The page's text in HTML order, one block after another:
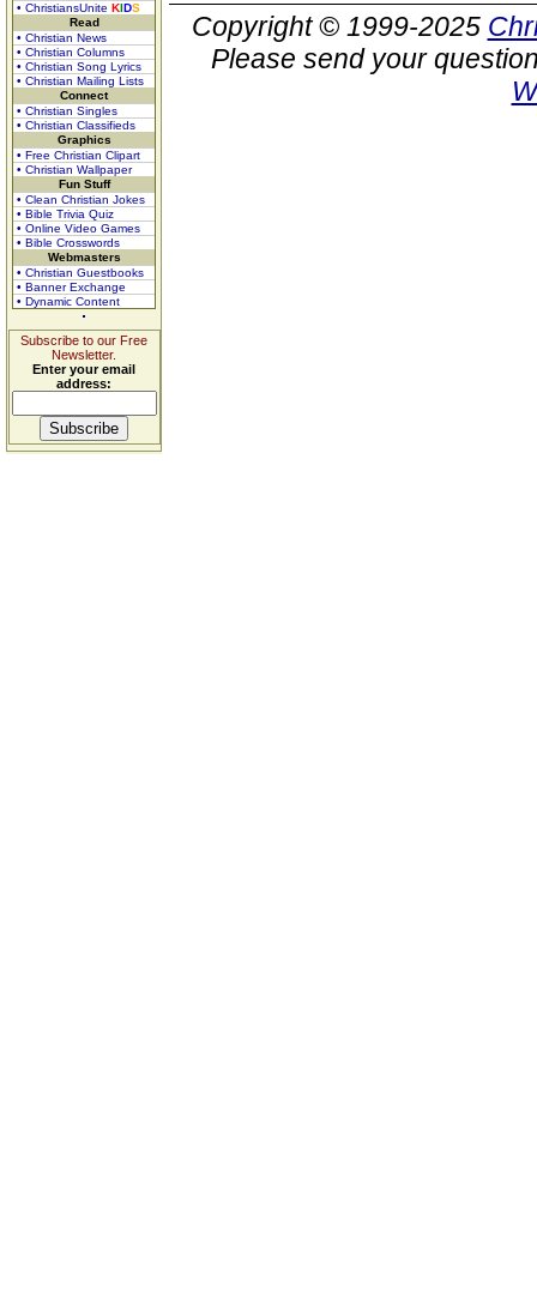
• ChristiansUnite KIDS
Read
• Christian News
• Christian Columns
• Christian Song Lyrics
• Christian Mailing Lists
Connect
• Christian Singles
• Christian Classifieds
Graphics
• Free Christian Clipart
• Christian Wallpaper
Fun Stuff
• Clean Christian Jokes
• Bible Trivia Quiz
• Online Video Games
• Bible Crosswords
Webmasters
• Christian Guestbooks
• Banner Exchange
• Dynamic Content
Subscribe to our Free
Newsletter.
Enter your email
address:
Copyright © 1999-2025
Please send your